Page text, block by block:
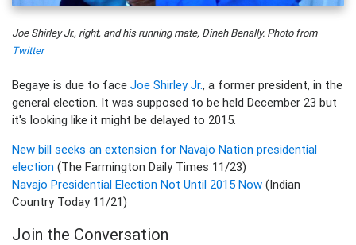
Joe Shirley Jr., right, and his running mate, Dineh Benally. Photo from
Twitter
Begaye is due to face Joe Shirley Jr., a former president, in the
general election. It was supposed to be held December 23 but
it's looking like it might be delayed to 2015.
New bill seeks an extension for Navajo Nation presidential
election (The Farmington Daily Times 11/23)
Navajo Presidential Election Not Until 2015 Now (Indian
Country Today 11/21)
Join the Conversation